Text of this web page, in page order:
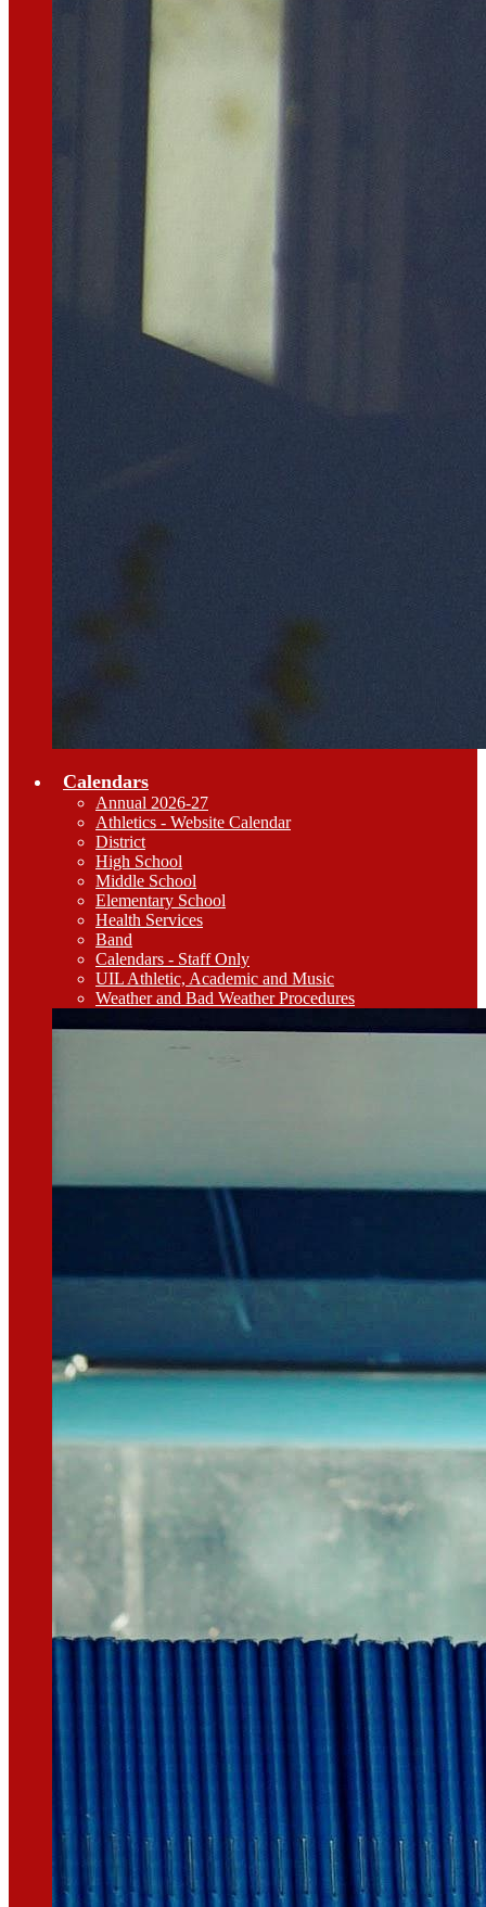
Calendars
Annual 2026-27
Athletics - Website Calendar
District
High School
Middle School
Elementary School
Health Services
Band
Calendars - Staff Only
UIL Athletic, Academic and Music
Weather and Bad Weather Procedures